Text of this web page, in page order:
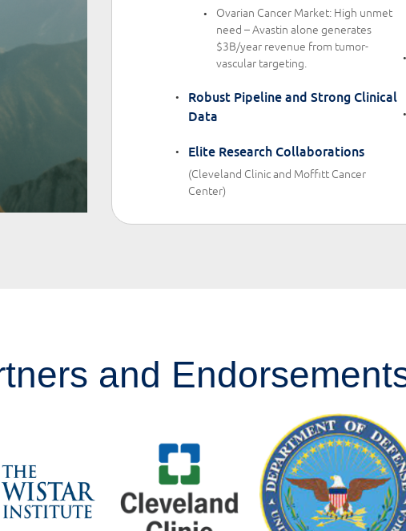
Ovarian Cancer Market: High unmet
need – Avastin alone generates
$3B/year revenue from tumor-
vascular targeting.
Robust Pipeline and Strong Clinical
Data
Elite Research Collaborations
(Cleveland Clinic and Moffitt Cancer
Center)
and